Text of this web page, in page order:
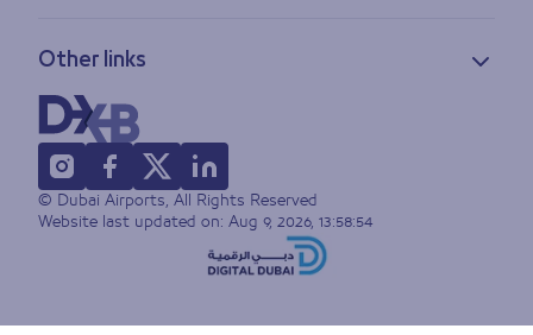
Feedback
Lost & found
FAQs
Other links
Privacy policy
Accessibility statement
Terms of use
Sitemap
© Dubai Airports, All Rights Reserved
Website last updated on: Aug 9, 2026, 13:58:54